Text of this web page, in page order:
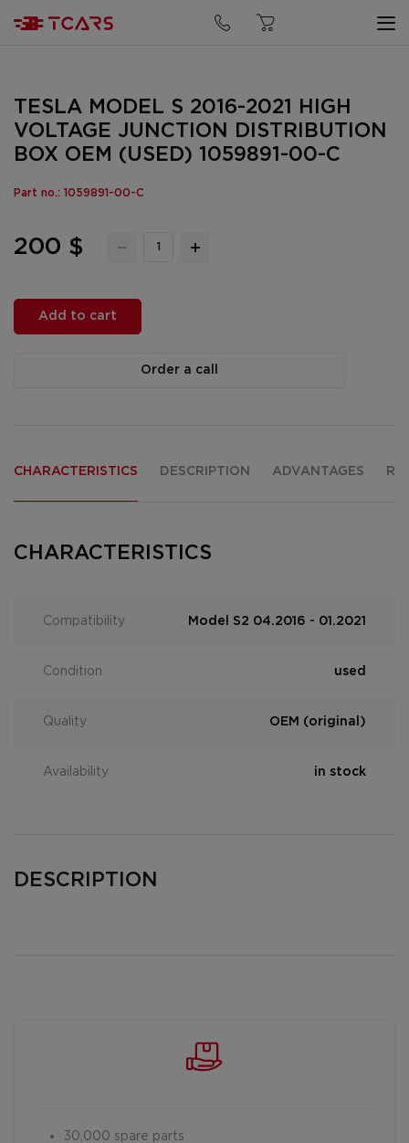
TESLA MODEL S 2016-2021 HIGH
VOLTAGE JUNCTION DISTRIBUTION
BOX OEM (USED) 1059891-00-C
Part no.: 1059891-00-C
200 $
Add to cart
Order a call
CHARACTERISTICS DESCRIPTION ADVANTAGES
CHARACTERISTICS
Compatibility Model S2 04.2016 - 01.2021
Condition used
Quality OEM (original)
Availability in stock
DESCRIPTION
30,000 spare parts